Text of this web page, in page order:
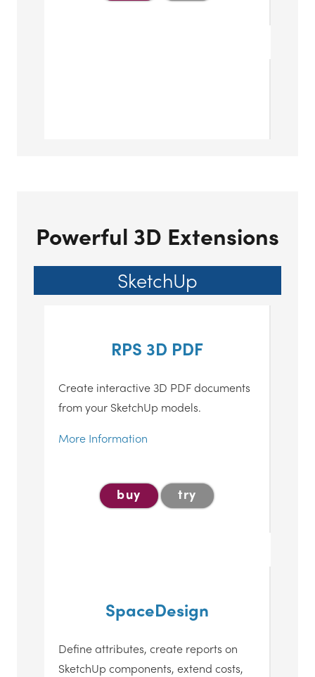
Powerful 3D Extensions
SketchUp
RPS 3D PDF
Create interactive 3D PDF documents
from your SketchUp models.
More Information
buy try
SpaceDesign
Define attributes, create reports on
SketchUp components, extend costs,